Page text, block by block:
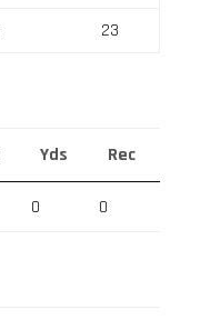
23
Yds Rec
0 0